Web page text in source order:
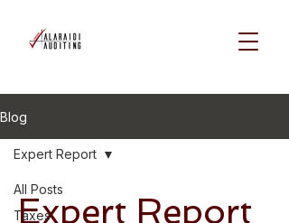
Blog
All Posts
Taxes
Expert Report
Expert Report